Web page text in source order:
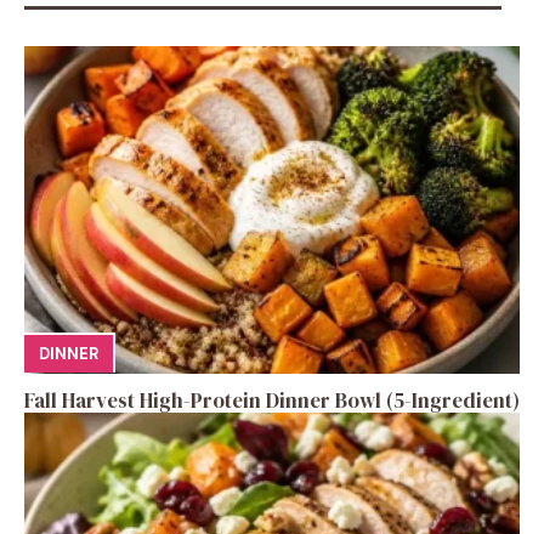
DINNER
Fall Harvest High-Protein Dinner Bowl (5-Ingredient)